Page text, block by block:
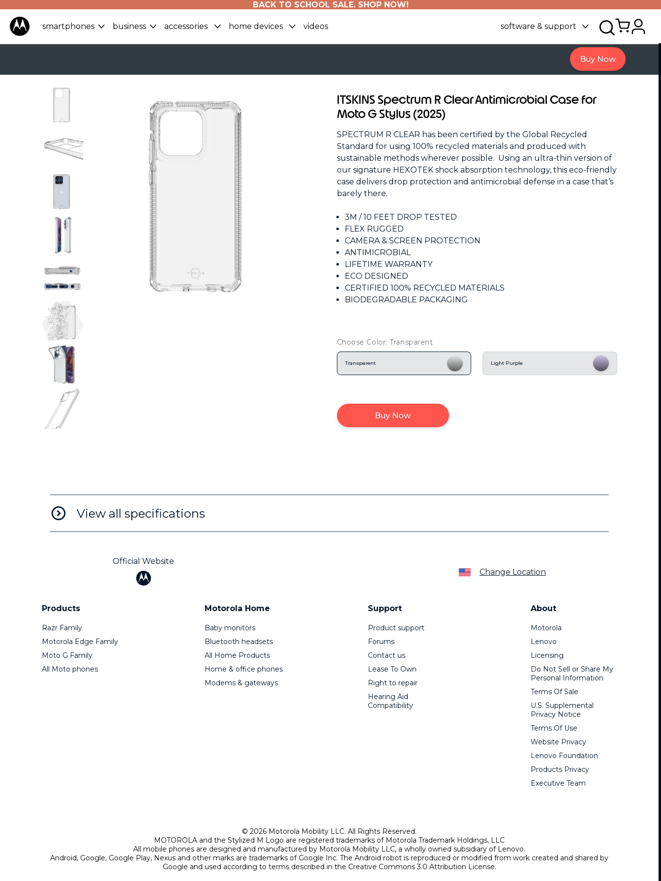
BACK TO SCHOOL SALE. SHOP NOW!
smartphones business accessories home devices videos software & support
Buy Now
ITSKINS Spectrum R Clear Antimicrobial Case for
Moto G Stylus (2025)
SPECTRUM R CLEAR has been certified by the Global Recycled
Standard for using 100% recycled materials and produced with
sustainable methods wherever possible. Using an ultra-thin version of
our signature HEXOTEK shock absorption technology, this eco-friendly
case delivers drop protection and antimicrobial defense in a case that’s
barely there.
3M / 10 FEET DROP TESTED
FLEX RUGGED
CAMERA & SCREEN PROTECTION
ANTIMICROBIAL
LIFETIME WARRANTY
ECO DESIGNED
CERTIFIED 100% RECYCLED MATERIALS
BIODEGRADABLE PACKAGING
Choose Color: Transparent
Transparent Light Purple
Buy Now
View all specifications
Official Website
Change Location
Products
Razr Family
Motorola Edge Family
Moto G Family
All Moto phones
Motorola Home
Baby monitors
Bluetooth headsets
All Home Products
Home & office phones
Modems & gateways
Support
Product support
Forums
Contact us
Lease To Own
Right to repair
Hearing Aid
Compatibility
About
Motorola
Lenovo
Licensing
Do Not Sell or Share My
Personal Information
Terms Of Sale
U.S. Supplemental
Privacy Notice
Terms Of Use
Website Privacy
Lenovo Foundation
Products Privacy
Executive Team
© 2026 Motorola Mobility LLC. All Rights Reserved.
MOTOROLA and the Stylized M Logo are registered trademarks of Motorola Trademark Holdings, LLC
All mobile phones are designed and manufactured by Motorola Mobility LLC, a wholly owned subsidiary of Lenovo.
Android, Google, Google Play, Nexus and other marks are trademarks of Google Inc. The Android robot is reproduced or modified from work created and shared by
Google and used according to terms described in the Creative Commons 3.0 Attribution License.